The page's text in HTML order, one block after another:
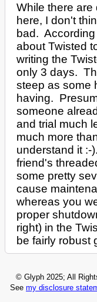
While there are
here, I don't
bad.
about Twisted
writing the
only 3 days.
steep as some
having.
someone
and trial much
much more
understand it :-
friend's
some pretty
cause
whereas you
proper
right) in the
be fairly robust
© Glyph 2025; All
See my disclosure